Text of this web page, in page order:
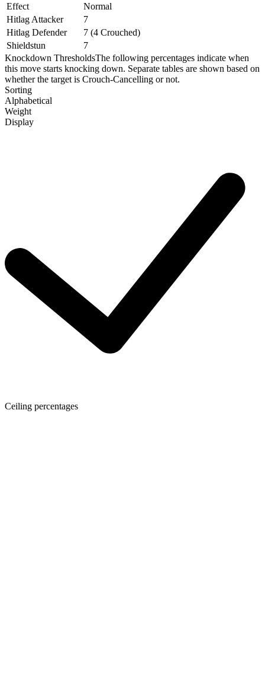
Effect
Normal
Hitlag Attacker
7
Hitlag Defender
7 (4 Crouched)
Shieldstun
7
Knockdown ThresholdsThe following percentages indicate when
this move starts knocking down. Separate tables are shown based on
whether the target is Crouch-Cancelling or not.
Sorting
Alphabetical
Weight
Display
Ceiling percentages